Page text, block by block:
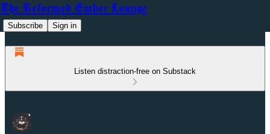
The Reformed Ember Lounge
Subscribe Sign in
Listen distraction-free on Substack